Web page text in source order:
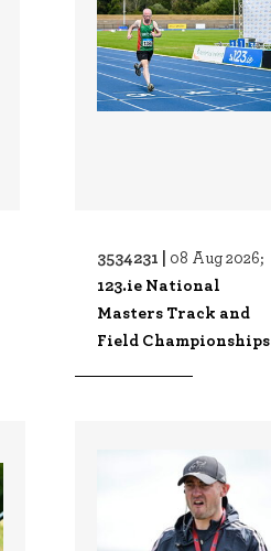
3534231 | 08 Aug 2026;
123.ie National
Masters Track and
Field Championships